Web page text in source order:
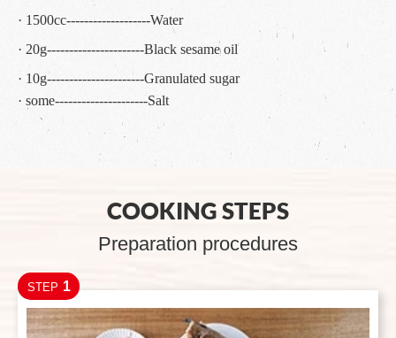
· 1500cc-------------------Water
· 20g----------------------Black sesame oil
· 10g----------------------Granulated sugar
· some---------------------Salt
COOKING STEPS
Preparation procedures
STEP 1